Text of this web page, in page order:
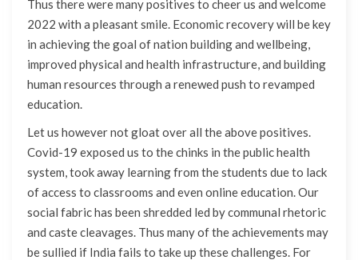
Thus there were many positives to cheer us and welcome
2022 with a pleasant smile. Economic recovery will be key
in achieving the goal of nation building and wellbeing,
improved physical and health infrastructure, and building
human resources through a renewed push to revamped
education.
Let us however not gloat over all the above positives.
Covid-19 exposed us to the chinks in the public health
system, took away learning from the students due to lack
of access to classrooms and even online education. Our
social fabric has been shredded led by communal rhetoric
and caste cleavages. Thus many of the achievements may
be sullied if India fails to take up these challenges. For